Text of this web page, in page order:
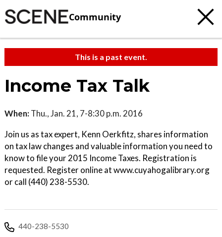
Community
This is a past event.
Income Tax Talk
When: Thu., Jan. 21, 7-8:30 p.m. 2016
Join us as tax expert, Kenn Oerkfitz, shares information
on tax law changes and valuable information you need to
know to file your 2015 Income Taxes. Registration is
requested. Register online at www.cuyahogalibrary.org
or call (440) 238-5530.
440-238-5530